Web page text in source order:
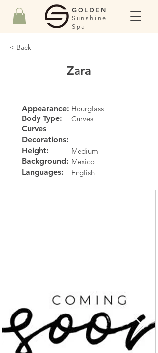
GOLDEN
Sunshine
Spa
< Back
Zara
Appearance:
Body Type:
Curves
Hourglass
Curves
Decorations:
Height:
Medium
Background: Mexico
Languages:
English